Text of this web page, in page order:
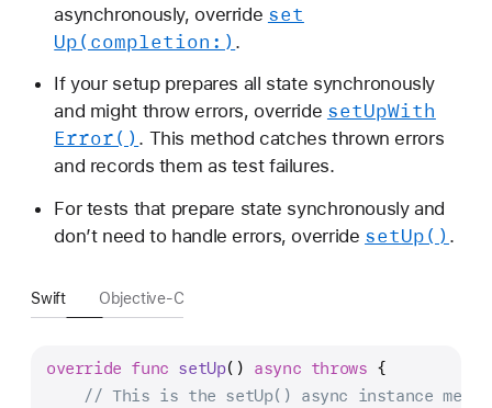
asynchronously, override set
Up(completion:) .
If your setup prepares all state synchronously
and might throw errors, override setUpWith
Error() . This method catches thrown errors
and records them as test failures.
For tests that prepare state synchronously and
don’t need to handle errors, override setUp() .
Swift Objective-C
override func setUp() async throws {
// This is the setUp() async instance